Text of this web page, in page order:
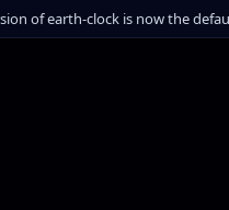
of earth-clock is now the